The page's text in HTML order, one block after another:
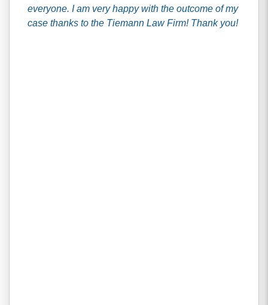
everyone. I am very happy with the outcome of my
case thanks to the Tiemann Law Firm! Thank you!